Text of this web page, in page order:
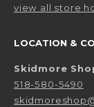
view all store
LOCATION &
Skidmore
518-580-5490